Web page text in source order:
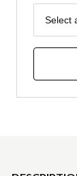
Region
Select